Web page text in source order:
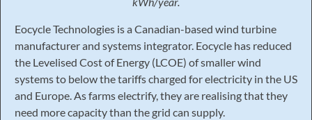
Eocycle Technologies is a Canadian-based wind turbine
manufacturer and systems integrator. Eocycle has reduced
the Levelised Cost of Energy (LCOE) of smaller wind
systems to below the tariffs charged for electricity in the US
and Europe. As farms electrify, they are realising that they
need more capacity than the grid can supply.